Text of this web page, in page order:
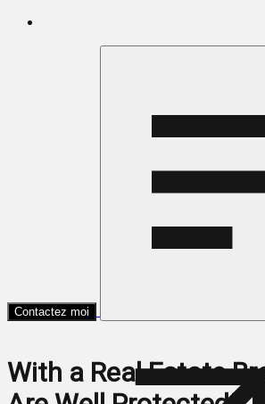
Contactez moi
With a Real Estate